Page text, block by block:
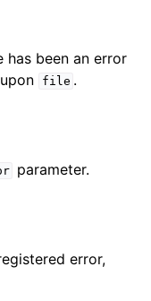
been an error
file .
parameter.
error,